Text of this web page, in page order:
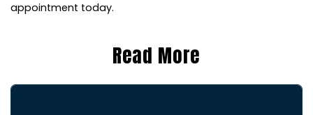
appointment today.
Read More